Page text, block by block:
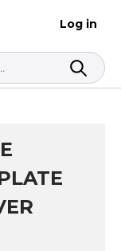
Log in